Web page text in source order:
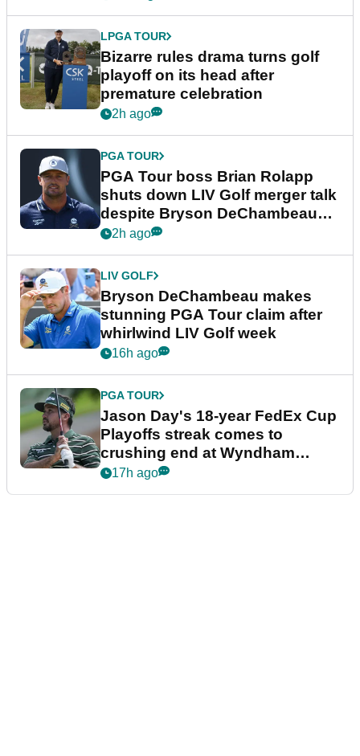
LPGA TOUR
Bizarre rules drama turns golf
playoff on its head after
premature celebration
2h ago
PGA TOUR
PGA Tour boss Brian Rolapp
shuts down LIV Golf merger talk
despite Bryson DeChambeau
plea
2h ago
LIV GOLF
Bryson DeChambeau makes
stunning PGA Tour claim after
whirlwind LIV Golf week
16h ago
PGA TOUR
Jason Day's 18-year FedEx Cup
Playoffs streak comes to
crushing end at Wyndham
Championship
17h ago